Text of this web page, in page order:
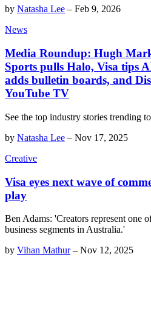
by Natasha Lee – Feb 9, 2026
News
Media Roundup: Hugh
Sports pulls Halo, Visa tips
adds bulletin boards, and
YouTube TV
See the top industry stories trending
by Natasha Lee – Nov 17, 2025
Creative
Visa eyes next wave of
play
Ben Adams: 'Creators represent one
business segments in Australia.'
by Vihan Mathur– Nov 12, 2025